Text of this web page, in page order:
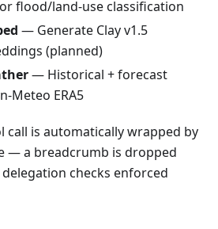
flood/land-use classification
— Generate Clay v1.5
(planned)
— Historical + forecast
Meteo ERA5
call is automatically wrapped by
— a breadcrumb is dropped
checks enforced